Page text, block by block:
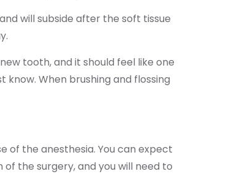
will subside after the soft tissue
tooth, and it should feel like one
When brushing and flossing
of the anesthesia. You can expect
the surgery, and you will need to